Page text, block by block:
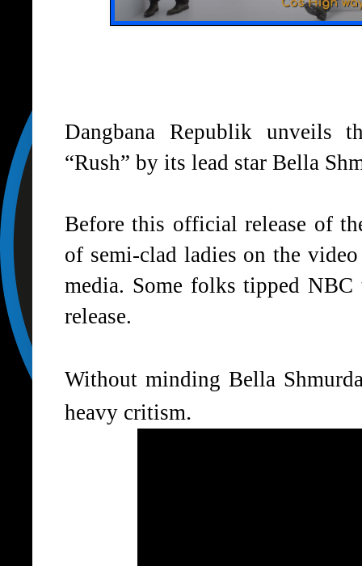
Dangbana Republik unveils
“Rush” by its lead star Bella
Before this official release of
of semi-clad ladies on the
media. Some folks tipped
release.
Without minding Bella
heavy critism.